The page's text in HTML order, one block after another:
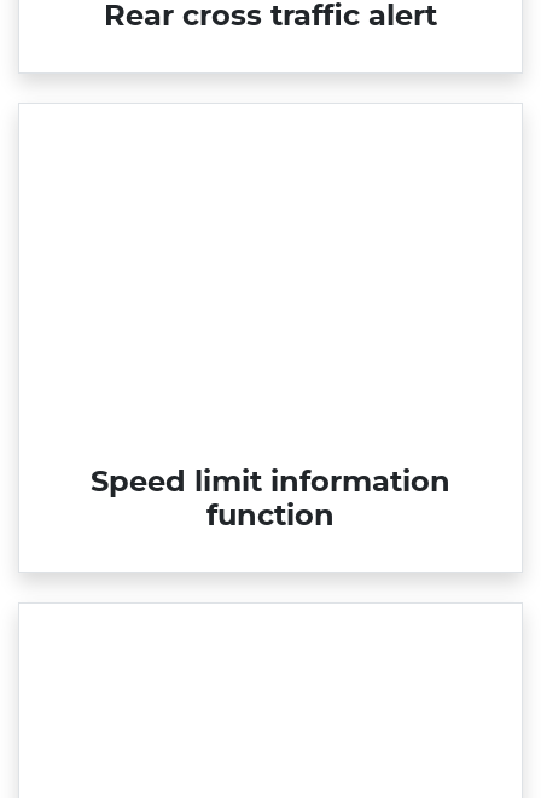
Rear cross traffic alert
Speed limit information
function